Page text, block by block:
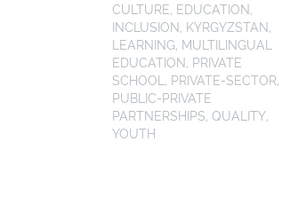
CULTURE, EDUCATION,
INCLUSION, KYRGYZSTAN,
LEARNING, MULTILINGUAL
EDUCATION, PRIVATE
SCHOOL , PRIVATE-SECTOR,
PUBLIC-PRIVATE
PARTNERSHIPS, QUALITY,
YOUTH